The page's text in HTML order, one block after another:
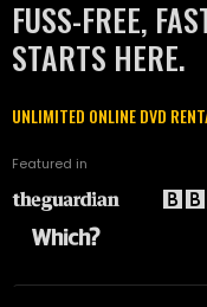
FUSS-FREE,
STARTS HERE.
UNLIMITED ONLINE DVD
Featured in